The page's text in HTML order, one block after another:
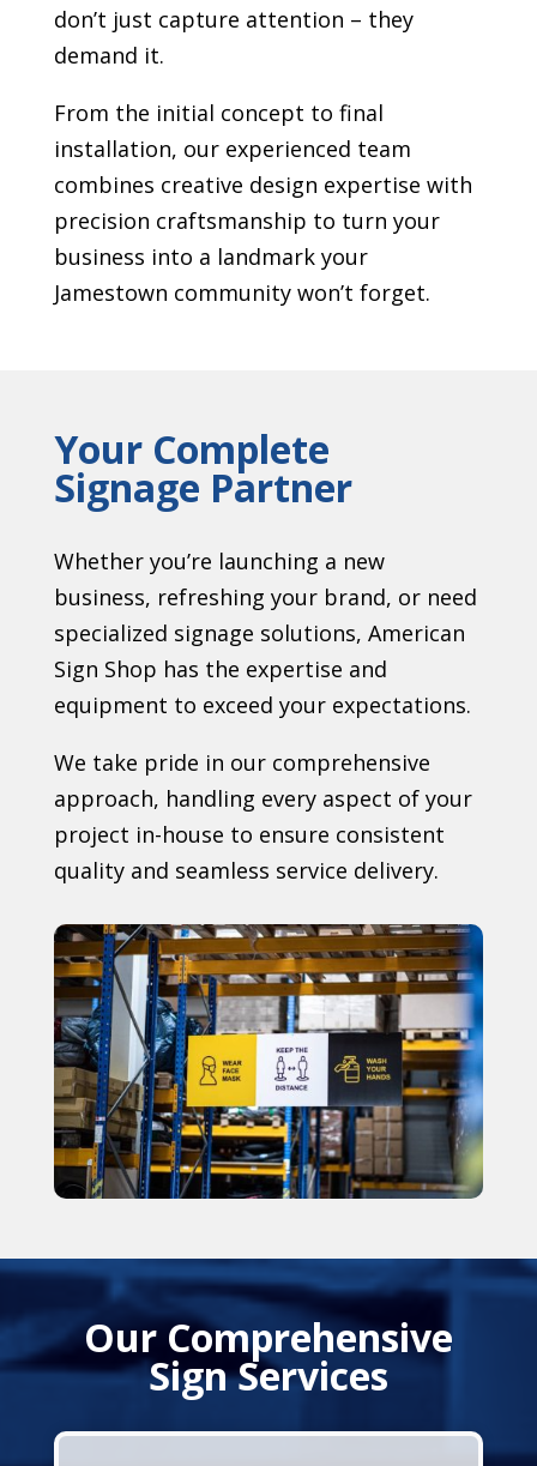
don’t just capture attention – they
demand it.
From the initial concept to final
installation, our experienced team
combines creative design expertise with
precision craftsmanship to turn your
business into a landmark your
Jamestown community won’t forget.
Your Complete
Signage Partner
Whether you’re launching a new
business, refreshing your brand, or need
specialized signage solutions, American
Sign Shop has the expertise and
equipment to exceed your expectations.
We take pride in our comprehensive
approach, handling every aspect of your
project in-house to ensure consistent
quality and seamless service delivery.
Our Comprehensive
Sign Services